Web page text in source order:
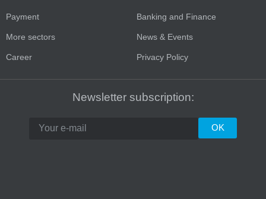
Turkey
Payment Banking and Finance
More sectors News & Events
Career Privacy Policy
Newsletter subscription: